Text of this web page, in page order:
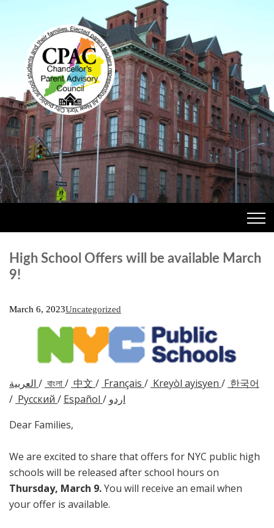
High School Offers will be available March
9!
March 6, 2023Uncategorized
/ বাংলা/ 中文 / Français / Kreyòl ayisyen / 한국어
/ Русский / Español / اردو
Dear Families,
We are excited to share that offers for NYC public high
schools will be released after school hours on
Thursday, March 9.You will receive an email when
your offer is available.